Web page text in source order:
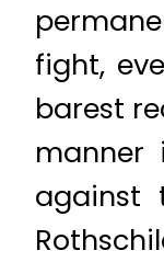
fight,
barest
manner
against